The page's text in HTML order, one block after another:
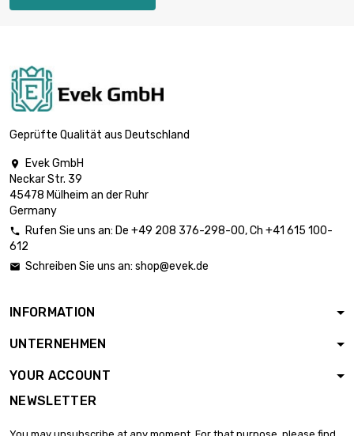
length : 0.5 Meter
diameter : 45mm
diameter : 45mm
£2,841.30
diameter : 50mm
length : 0.5 Meter
Geprüfte Qualität aus Deutschland

Evek GmbH
Neckar Str. 39
45478 Mülheim an der Ruhr
Germany
 Rufen Sie uns an: De +49 208 376-298-00, Ch +41 615 100-
612
 Schreiben Sie uns an: shop@evek.de
INFORMATION
UNTERNEHMEN
YOUR ACCOUNT
NEWSLETTER